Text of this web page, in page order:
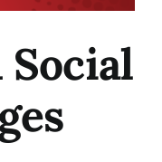
Social